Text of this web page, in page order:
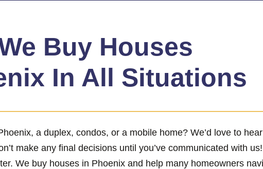
Buy Houses
In All Situations
a duplex, condos, or a mobile home? We’d love to
make any final decisions until you’ve communicated with
We buy houses in Phoenix and help many homeowners